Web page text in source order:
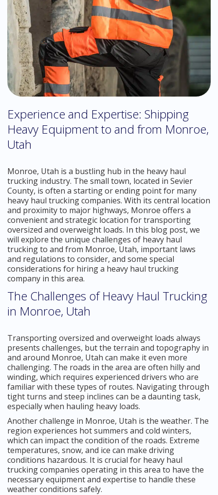
Experience and Expertise: Shipping
Heavy Equipment to and from Monroe,
Utah
Monroe, Utah is a bustling hub in the heavy haul
trucking industry. The small town, located in Sevier
County, is often a starting or ending point for many
heavy haul trucking companies. With its central location
and proximity to major highways, Monroe offers a
convenient and strategic location for transporting
oversized and overweight loads. In this blog post, we
will explore the unique challenges of heavy haul
trucking to and from Monroe, Utah, important laws
and regulations to consider, and some special
considerations for hiring a heavy haul trucking
company in this area.
The Challenges of Heavy Haul Trucking
in Monroe, Utah
Transporting oversized and overweight loads always
presents challenges, but the terrain and topography in
and around Monroe, Utah can make it even more
challenging. The roads in the area are often hilly and
winding, which requires experienced drivers who are
familiar with these types of routes. Navigating through
tight turns and steep inclines can be a daunting task,
especially when hauling heavy loads.
Another challenge in Monroe, Utah is the weather. The
region experiences hot summers and cold winters,
which can impact the condition of the roads. Extreme
temperatures, snow, and ice can make driving
conditions hazardous. It is crucial for heavy haul
trucking companies operating in this area to have the
necessary equipment and expertise to handle these
weather conditions safely.